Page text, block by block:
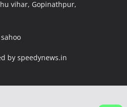
vihar, Gopinathpur,
by speedynews.in